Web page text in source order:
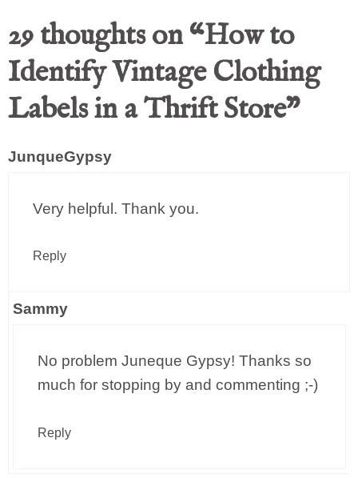
29 thoughts on “How to
Identify Vintage Clothing
Labels in a Thrift Store”
JunqueGypsy
Very helpful. Thank you.
Reply
Sammy
No problem Juneque Gypsy! Thanks so
much for stopping by and commenting ;-)
Reply